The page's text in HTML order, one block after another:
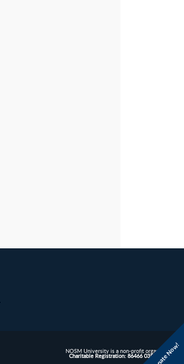
Donate Now!
NOSM University is a non-profit organization.
Charitable Registration: 86466 0352 RR0001